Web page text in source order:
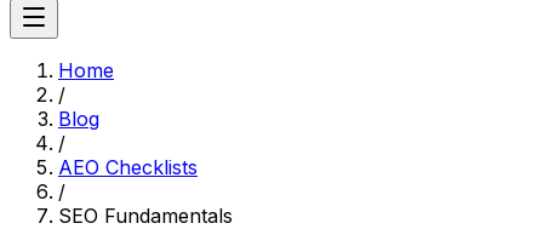
Home
/
Blog
/
AEO Checklists
/
SEO Fundamentals